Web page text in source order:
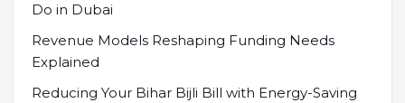
Do in Dubai
Revenue Models Reshaping Funding Needs
Explained
Reducing Your Bihar Bijli Bill with Energy-Saving